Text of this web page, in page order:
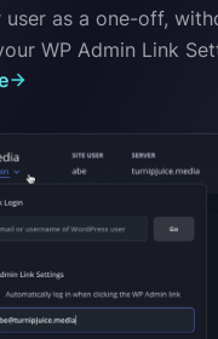
user as a one-off,
WP Admin Link